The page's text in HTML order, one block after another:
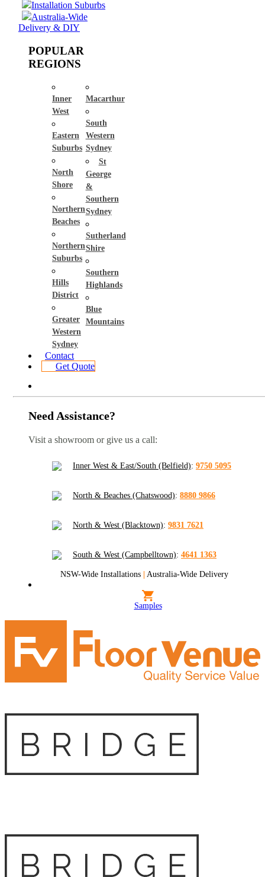
Installation Suburbs
Australia-Wide
Delivery & DIY
POPULAR
REGIONS
Inner
West
Eastern
Suburbs
North
Shore
Northern
Beaches
Northern
Suburbs
Hills
District
Greater
Western
Sydney
Macarthur
South
Western
Sydney
St
George
&
Southern
Sydney
Sutherland
Shire
Southern
Highlands
Blue
Mountains
Contact
Get Quote
Need Assistance?
Visit a showroom or give us a call:
Inner West & East/South (Belfield): 9750 5095
North & Beaches (Chatswood): 8880 9866
North & West (Blacktown): 9831 7621
South & West (Campbelltown): 4641 1363
NSW-Wide Installations | Australia-Wide Delivery
Samples